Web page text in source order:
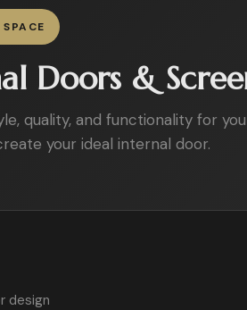
Doors &
quality, and functionality for
your ideal internal door.
design